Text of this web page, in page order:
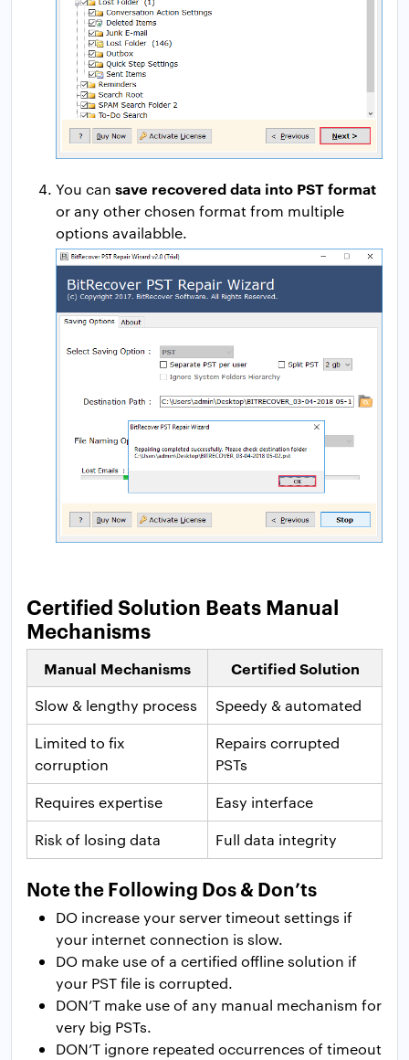
You can save recovered data into PST format
or any other chosen format from multiple
options availabble.
Certified Solution Beats Manual
Mechanisms
Manual Mechanisms Certified Solution
Slow & lengthy process
Speedy & automated
Limited to fix
corruption
Repairs corrupted
PSTs
Requires expertise
Easy interface
Risk of losing data
Full data integrity
Note the Following Dos & Don’ts
DO increase your server timeout settings if
your internet connection is slow.
DO make use of a certified offline solution if
your PST file is corrupted.
DON’T make use of any manual mechanism for
very big PSTs.
DON’T ignore repeated occurrences of timeout